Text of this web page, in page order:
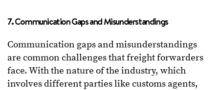
7. Communication Gaps and Misunderstandings
Communication gaps and misunderstandings
are common challenges that freight forwarders
face. With the nature of the industry, which
involves different parties like customs agents,